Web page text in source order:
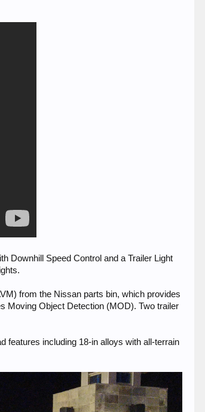
Downhill Speed Control and a Trailer Light
from the Nissan parts bin, which provides
Moving Object Detection (MOD). Two trailer
features including 18-in alloys with all-terrain